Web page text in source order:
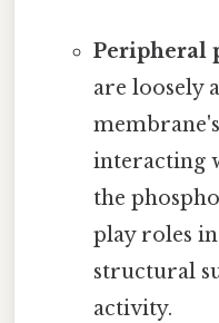
Peripheral
are loosely
interacting
the
play roles
structural
activity.